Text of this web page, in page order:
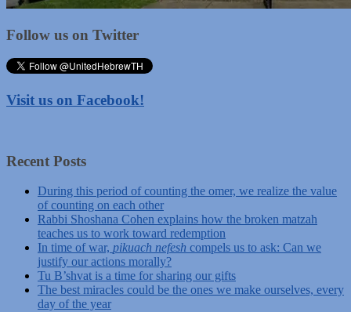
Follow us on Twitter
Visit us on Facebook!
Recent Posts
During this period of counting the omer, we realize the value
of counting on each other
Rabbi Shoshana Cohen explains how the broken matzah
teaches us to work toward redemption
In time of war, pikuach nefesh compels us to ask: Can we
justify our actions morally?
Tu B’shvat is a time for sharing our gifts
The best miracles could be the ones we make ourselves, every
day of the year